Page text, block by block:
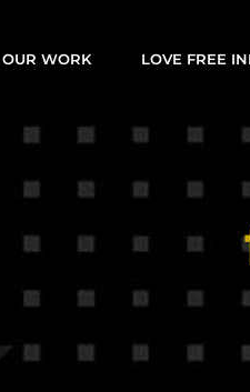
OUR WORK LOVE FREE